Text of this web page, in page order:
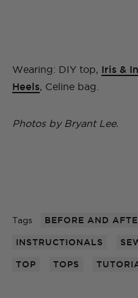
Wearing: DIY top, Iris &
Heels, Celine bag.
Photos by Bryant Lee.
Tags BEFORE AND
INSTRUCTIONALS
TOP TOPS